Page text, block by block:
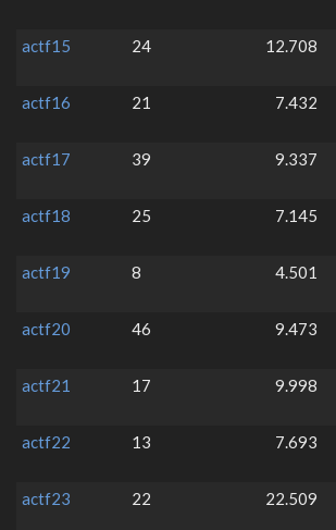
actf15
24 12.708
actf16
21 7.432
actf17
39 9.337
actf18
25 7.145
actf19
8 4.501
actf20
46 9.473
actf21
17 9.998
actf22
13 7.693
actf23
22 22.509